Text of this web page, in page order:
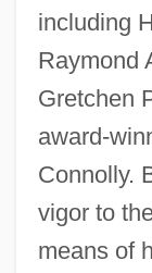
including
Raymond
Gretchen
award-
Connolly.
vigor to
means of